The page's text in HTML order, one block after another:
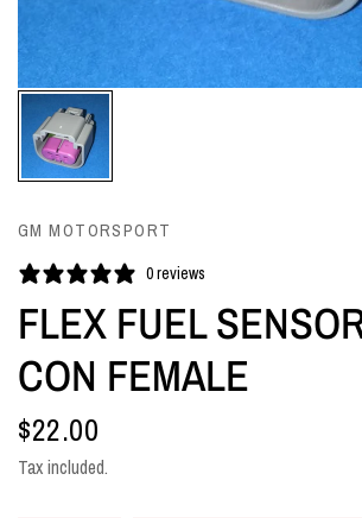
GM MOTORSPORT
0 reviews
FLEX FUEL
CON FEMALE
$22.00
Tax included.